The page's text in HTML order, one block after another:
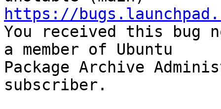
https://
You received this bug
a member of Ubuntu
Package Archive
subscriber.